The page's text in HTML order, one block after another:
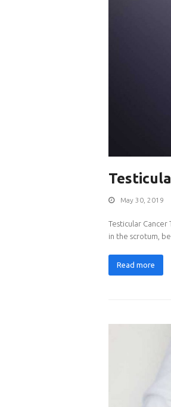
May 30, 2019
Testicular
in the scrotum,
Read more